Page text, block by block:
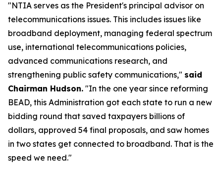
"NTIA serves as the President's principal advisor on
telecommunications issues. This includes issues like
broadband deployment, managing federal spectrum
use, international telecommunications policies,
advanced communications research, and
strengthening public safety communications," said
Chairman Hudson. "In the one year since reforming
BEAD, this Administration got each state to run a new
bidding round that saved taxpayers billions of
dollars, approved 54 final proposals, and saw homes
in two states get connected to broadband. That is the
speed we need."